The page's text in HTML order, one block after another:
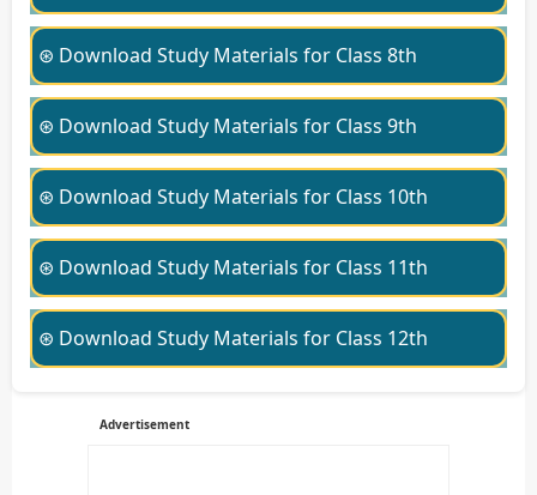
⊛ Download Study Materials for Class 8th
⊛ Download Study Materials for Class 9th
⊛ Download Study Materials for Class 10th
⊛ Download Study Materials for Class 11th
⊛ Download Study Materials for Class 12th
Advertisement